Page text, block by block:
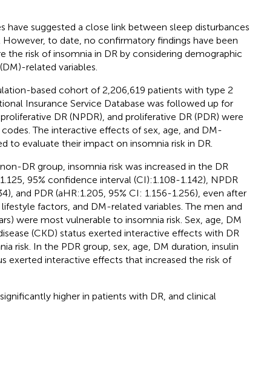
have suggested a close link between sleep disturbances
However, to date, no confirmatory findings have been
the risk of insomnia in DR by considering demographic
related variables.
based cohort of 2,206,619 patients with type 2
Insurance Service Database was followed up for
DR (NPDR), and proliferative DR (PDR) were
The interactive effects of sex, age, and DM-
to evaluate their impact on insomnia risk in DR.
DR group, insomnia risk was increased in the DR
95% confidence interval (CI):1.108-1.142), NPDR
and PDR (aHR:1.205, 95% CI: 1.156-1.256), even after
factors, and DM-related variables. The men and
were most vulnerable to insomnia risk. Sex, age, DM
(CKD) status exerted interactive effects with DR
risk. In the PDR group, sex, age, DM duration, insulin
exerted interactive effects that increased the risk of
higher in patients with DR, and clinical